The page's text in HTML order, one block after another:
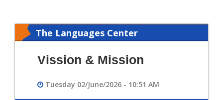
The Languages Center
Vission & Mission
Tuesday 02/June/2026 - 10:51 AM